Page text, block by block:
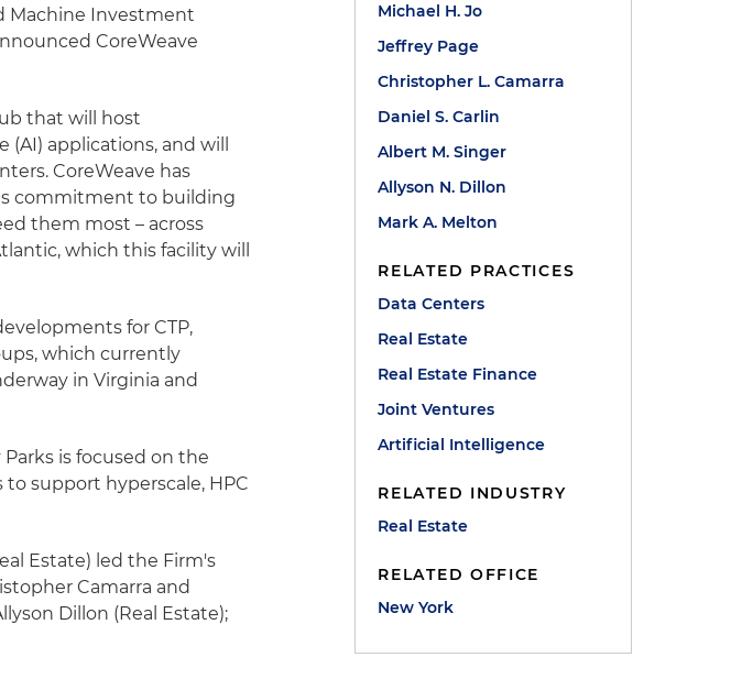
Machine Investment
CoreWeave
that will host
applications, and will
CoreWeave has
commitment to building
them most – across
which this facility will
for CTP,
which currently
in Virginia and
is focused on the
support hyperscale, HPC
Estate) led the Firm's
Camarra and
Dillon (Real Estate);
Michael H. Jo
Jeffrey Page
Christopher L. Camarra
Daniel S. Carlin
Albert M. Singer
Allyson N. Dillon
Mark A. Melton
RELATED PRACTICES
Data Centers
Real Estate
Real Estate Finance
Joint Ventures
Artificial Intelligence
RELATED INDUSTRY
Real Estate
RELATED OFFICE
New York